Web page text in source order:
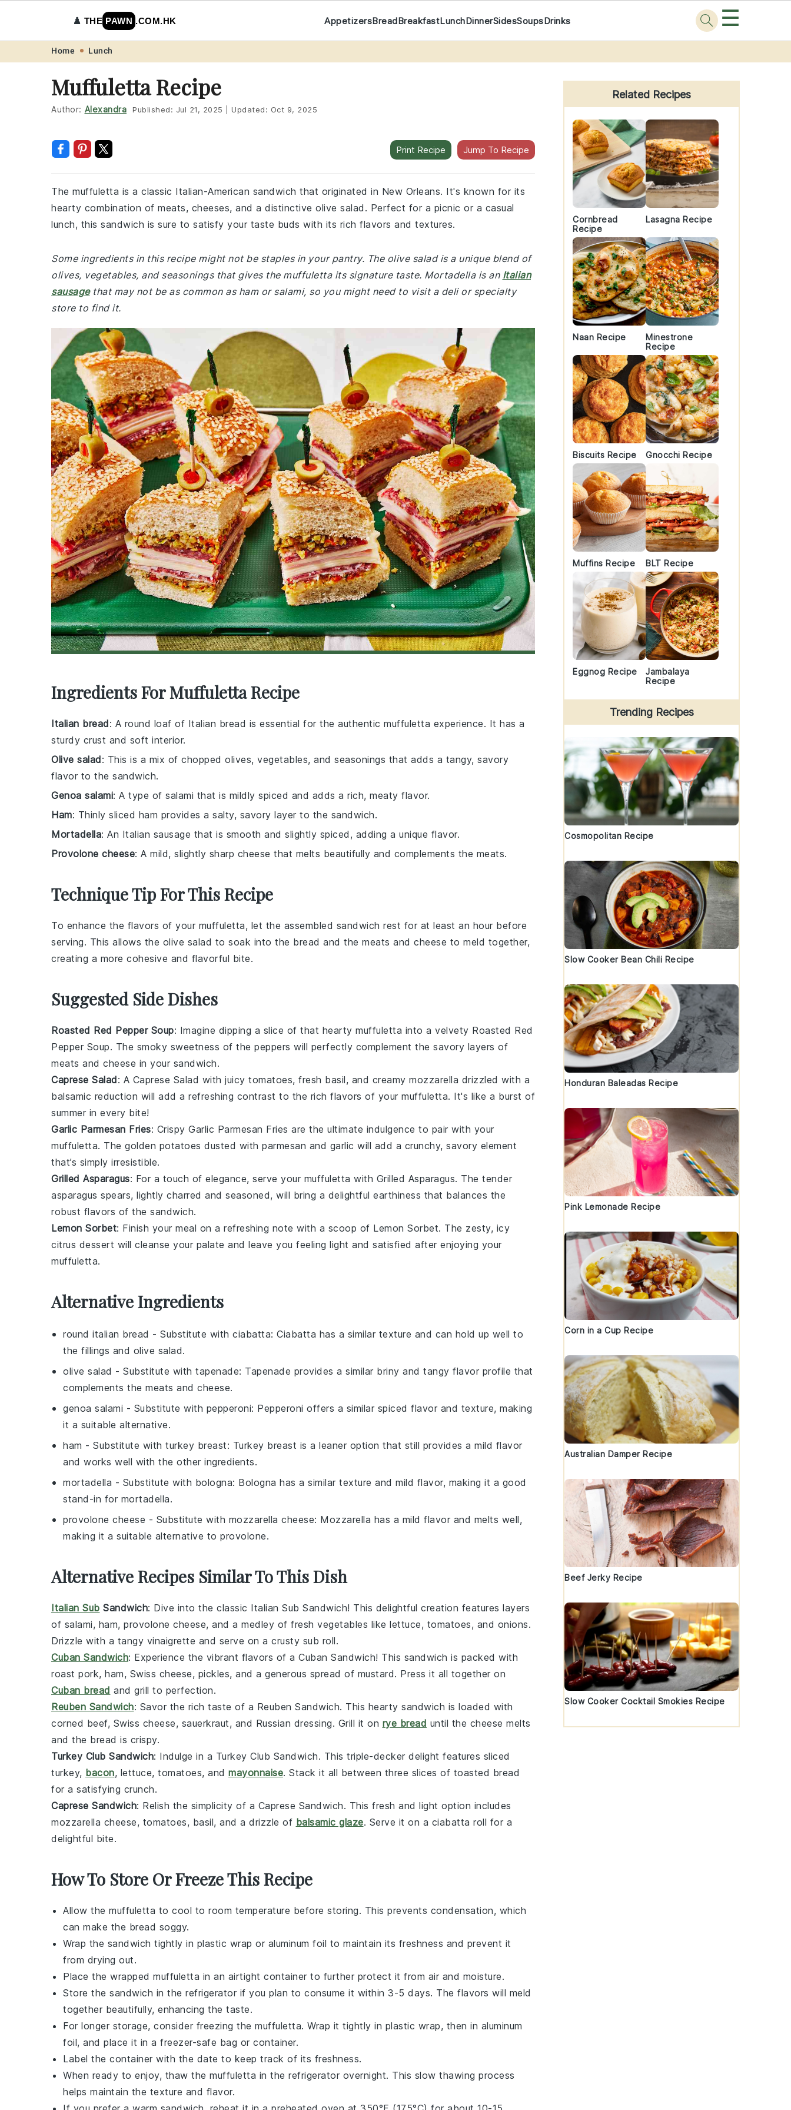
navigation
content
♟️ THE PAWN .COM.HK AppetizersBreadBreakfastLunchDinnerSidesSoupsDrinks ☰
Home Lunch
Muffuletta Recipe
Author: Alexandra Published: Jul 21, 2025 Updated: Oct 9, 2025
Print Recipe Jump To Recipe
The muffuletta is a classic Italian-American sandwich that originated in New Orleans. It's known for its
hearty combination of meats, cheeses, and a distinctive olive salad. Perfect for a picnic or a casual
lunch, this sandwich is sure to satisfy your taste buds with its rich flavors and textures.
Some ingredients in this recipe might not be staples in your pantry. The olive salad is a unique blend of
olives, vegetables, and seasonings that gives the muffuletta its signature taste. Mortadella is an Italian
sausagethat may not be as common as ham or salami, so you might need to visit a deli or specialty
store to find it.
Ingredients For Muffuletta Recipe
Italian bread: A round loaf of Italian bread is essential for the authentic muffuletta experience. It has a
sturdy crust and soft interior.
Olive salad: This is a mix of chopped olives, vegetables, and seasonings that adds a tangy, savory
flavor to the sandwich.
Genoa salami: A type of salami that is mildly spiced and adds a rich, meaty flavor.
Ham: Thinly sliced ham provides a salty, savory layer to the sandwich.
Mortadella: An Italian sausage that is smooth and slightly spiced, adding a unique flavor.
Provolone cheese: A mild, slightly sharp cheese that melts beautifully and complements the meats.
Technique Tip For This Recipe
To enhance the flavors of your muffuletta, let the assembled sandwich rest for at least an hour before
serving. This allows the olive salad to soak into the bread and the meats and cheese to meld together,
creating a more cohesive and flavorful bite.
Suggested Side Dishes
Roasted Red Pepper Soup: Imagine dipping a slice of that hearty muffuletta into a velvety Roasted Red
Pepper Soup. The smoky sweetness of the peppers will perfectly complement the savory layers of
meats and cheese in your sandwich.
Caprese Salad: A Caprese Salad with juicy tomatoes, fresh basil, and creamy mozzarella drizzled with a
balsamic reduction will add a refreshing contrast to the rich flavors of your muffuletta. It's like a burst of
summer in every bite!
Garlic Parmesan Fries: Crispy Garlic Parmesan Fries are the ultimate indulgence to pair with your
muffuletta. The golden potatoes dusted with parmesan and garlic will add a crunchy, savory element
that’s simply irresistible.
Grilled Asparagus: For a touch of elegance, serve your muffuletta with Grilled Asparagus. The tender
asparagus spears, lightly charred and seasoned, will bring a delightful earthiness that balances the
robust flavors of the sandwich.
Lemon Sorbet: Finish your meal on a refreshing note with a scoop of Lemon Sorbet. The zesty, icy
citrus dessert will cleanse your palate and leave you feeling light and satisfied after enjoying your
muffuletta.
Alternative Ingredients
round italian bread - Substitute with ciabatta: Ciabatta has a similar texture and can hold up well to
the fillings and olive salad.
olive salad - Substitute with tapenade: Tapenade provides a similar briny and tangy flavor profile that
complements the meats and cheese.
genoa salami - Substitute with pepperoni: Pepperoni offers a similar spiced flavor and texture, making
it a suitable alternative.
ham - Substitute with turkey breast: Turkey breast is a leaner option that still provides a mild flavor
and works well with the other ingredients.
mortadella - Substitute with bologna: Bologna has a similar texture and mild flavor, making it a good
stand-in for mortadella.
provolone cheese - Substitute with mozzarella cheese: Mozzarella has a mild flavor and melts well,
making it a suitable alternative to provolone.
Alternative Recipes Similar To This Dish
Italian Sub Sandwich: Dive into the classic Italian Sub Sandwich! This delightful creation features layers
of salami, ham, provolone cheese, and a medley of fresh vegetables like lettuce, tomatoes, and onions.
Drizzle with a tangy vinaigrette and serve on a crusty sub roll.
Cuban Sandwich: Experience the vibrant flavors of a Cuban Sandwich! This sandwich is packed with
roast pork, ham, Swiss cheese, pickles, and a generous spread of mustard. Press it all together on
Cuban bread and grill to perfection.
Reuben Sandwich: Savor the rich taste of a Reuben Sandwich. This hearty sandwich is loaded with
corned beef, Swiss cheese, sauerkraut, and Russian dressing. Grill it on rye bread until the cheese melts
and the bread is crispy.
Turkey Club Sandwich: Indulge in a Turkey Club Sandwich. This triple-decker delight features sliced
turkey, bacon, lettuce, tomatoes, and mayonnaise. Stack it all between three slices of toasted bread
for a satisfying crunch.
Caprese Sandwich: Relish the simplicity of a Caprese Sandwich. This fresh and light option includes
mozzarella cheese, tomatoes, basil, and a drizzle of balsamic glaze. Serve it on a ciabatta roll for a
delightful bite.
How To Store Or Freeze This Recipe
Allow the muffuletta to cool to room temperature before storing. This prevents condensation, which
can make the bread soggy.
Wrap the sandwich tightly in plastic wrap or aluminum foil to maintain its freshness and prevent it
from drying out.
Place the wrapped muffuletta in an airtight container to further protect it from air and moisture.
Store the sandwich in the refrigerator if you plan to consume it within 3-5 days. The flavors will meld
together beautifully, enhancing the taste.
For longer storage, consider freezing the muffuletta. Wrap it tightly in plastic wrap, then in aluminum
foil, and place it in a freezer-safe bag or container.
Label the container with the date to keep track of its freshness.
When ready to enjoy, thaw the muffuletta in the refrigerator overnight. This slow thawing process
helps maintain the texture and flavor.
Primary
Sidebar
Related Recipes
Cornbread
Recipe
Lasagna Recipe
Naan Recipe
Minestrone
Recipe
Biscuits Recipe Gnocchi Recipe
Muffins Recipe BLT Recipe
Eggnog Recipe
Jambalaya
Recipe
Trending Recipes
Cosmopolitan Recipe
Slow Cooker Bean Chili Recipe
Honduran Baleadas Recipe
Pink Lemonade Recipe
Corn in a Cup Recipe
Australian Damper Recipe
Beef Jerky Recipe
Slow Cooker Cocktail Smokies Recipe